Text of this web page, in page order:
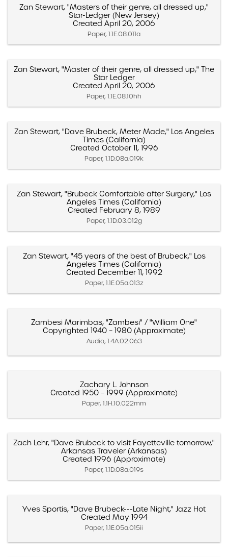
Zan Stewart, "Masters of their genre, all dressed up,"
Star-Ledger (New Jersey)
Created April 20, 2006
Paper, 1.1E.08.011a
Zan Stewart, "Master of their genre, all dressed up," The
Star Ledger
Created April 20, 2006
Paper, 1.1E.08.10hh
Zan Stewart, "Dave Brubeck, Meter Made," Los Angeles
Times (California)
Created October 11, 1996
Paper, 1.1D.08a.019k
Zan Stewart, "Brubeck Comfortable after Surgery," Los
Angeles Times (California)
Created February 8, 1989
Paper, 1.1D.03.012g
Zan Stewart, "45 years of the best of Brubeck," Los
Angeles Times (California)
Created December 11, 1992
Paper, 1.1E.05a.013z
Zambesi Marimbas, "Zambesi" / "William One"
Copyrighted 1940 – 1980 (Approximate)
Audio, 1.4A.02.063
Zachary L. Johnson
Created 1950 – 1999 (Approximate)
Paper, 1.1H.10.022mm
Zach Lehr, "Dave Brubeck to visit Fayetteville tomorrow,"
Arkansas Traveler (Arkansas)
Created 1996 (Approximate)
Paper, 1.1D.08a.019s
Yves Sportis, "Dave Brubeck---Late Night," Jazz Hot
Created May 1994
Paper, 1.1E.05a.015ii